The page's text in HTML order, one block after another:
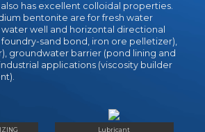
also has excellent colloidal properties.
bentonite are for fresh water
water well and horizontal directional
foundry-sand bond, iron ore pelletizer),
groundwater barrier (pond lining and
applications (viscosity builder
Lubricant